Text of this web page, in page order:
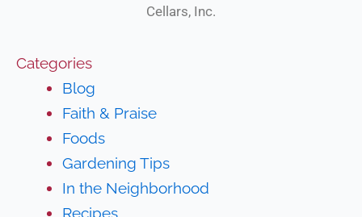
Cellars, Inc.
Categories
Blog
Faith & Praise
Foods
Gardening Tips
In the Neighborhood
Recipes